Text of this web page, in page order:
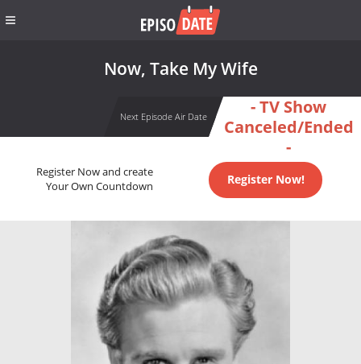
Now, Take My Wife
Next Episode Air Date
- TV Show
Canceled/Ended
-
Register Now and create
Your Own Countdown
Register Now!